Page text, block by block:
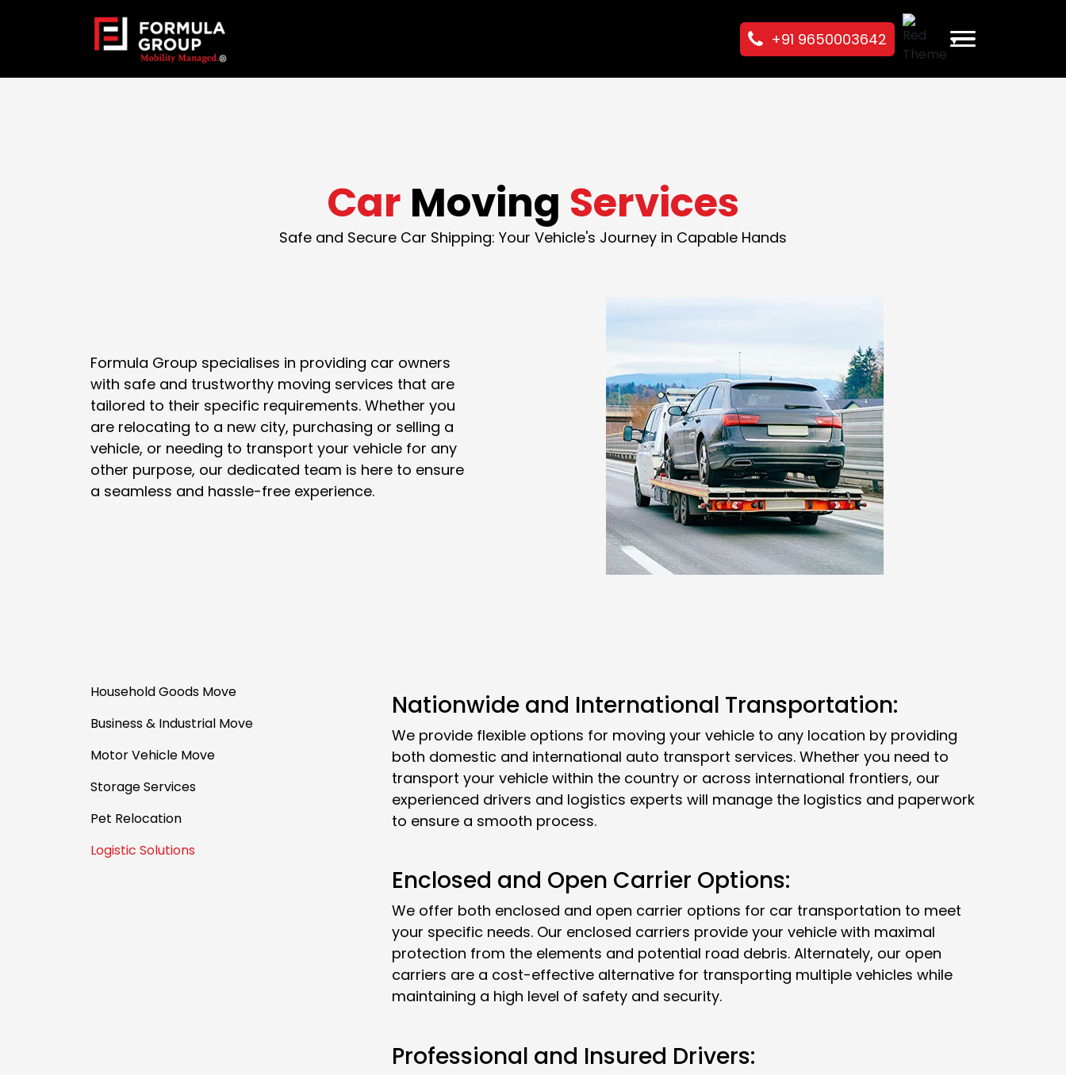
+91 9650003642
Car Moving Services
Safe and Secure Car Shipping: Your Vehicle's Journey in Capable Hands
Formula Group specialises in providing car owners
with safe and trustworthy moving services that are
tailored to their specific requirements. Whether you
are relocating to a new city, purchasing or selling a
vehicle, or needing to transport your vehicle for any
other purpose, our dedicated team is here to ensure
a seamless and hassle-free experience.
Household Goods Move
Business & Industrial Move
Motor Vehicle Move
Storage Services
Pet Relocation
Logistic Solutions
Nationwide and International Transportation:
We provide flexible options for moving your vehicle to any location by providing
both domestic and international auto transport services. Whether you need to
transport your vehicle within the country or across international frontiers, our
experienced drivers and logistics experts will manage the logistics and paperwork
to ensure a smooth process.
Enclosed and Open Carrier Options:
We offer both enclosed and open carrier options for car transportation to meet
your specific needs. Our enclosed carriers provide your vehicle with maximal
protection from the elements and potential road debris. Alternately, our open
carriers are a cost-effective alternative for transporting multiple vehicles while
maintaining a high level of safety and security.
Professional and Insured Drivers: